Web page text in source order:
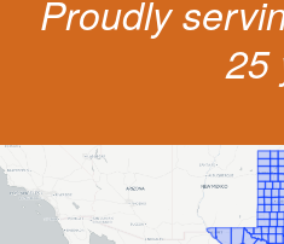
Proudly
25